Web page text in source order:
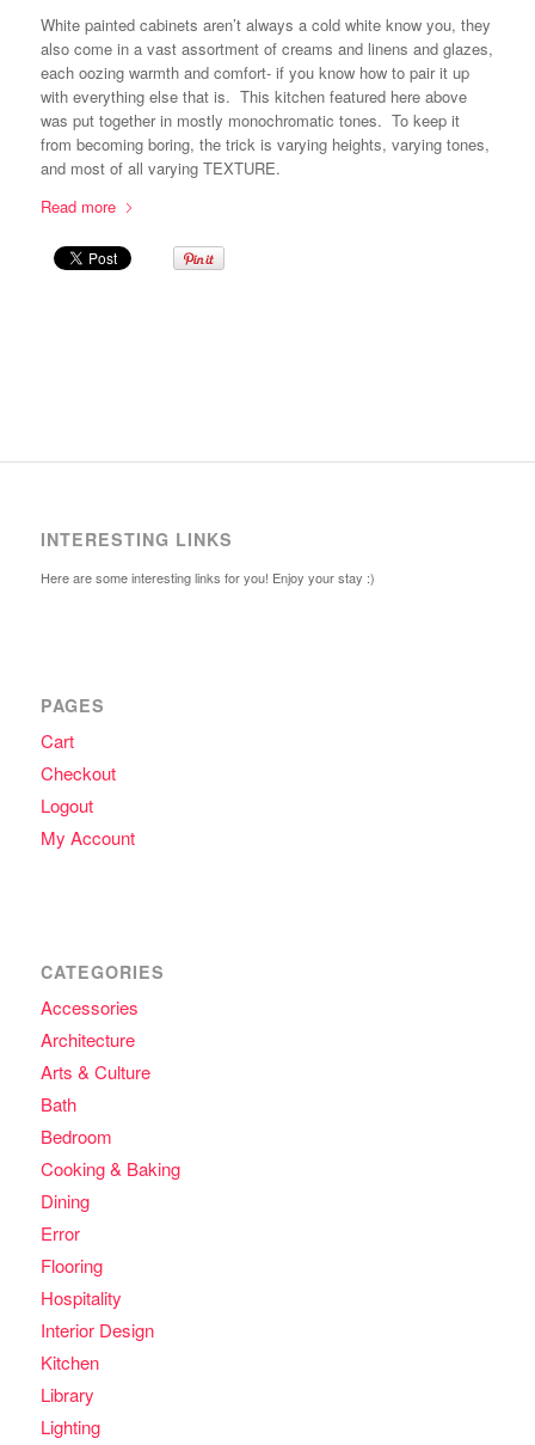
White painted cabinets aren’t always a cold white know you, they
also come in a vast assortment of creams and linens and glazes,
each oozing warmth and comfort- if you know how to pair it up
with everything else that is. This kitchen featured here above
was put together in mostly monochromatic tones. To keep it
from becoming boring, the trick is varying heights, varying tones,
and most of all varying TEXTURE.
Read more
INTERESTING LINKS
Here are some interesting links for you! Enjoy your stay :)
PAGES
Cart
Checkout
Logout
My Account
CATEGORIES
Accessories
Architecture
Arts & Culture
Bath
Bedroom
Cooking & Baking
Dining
Error
Flooring
Hospitality
Interior Design
Kitchen
Library
Lighting